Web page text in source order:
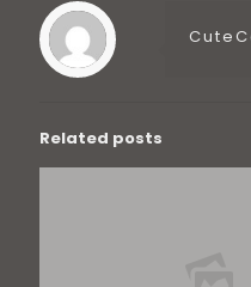
Related posts